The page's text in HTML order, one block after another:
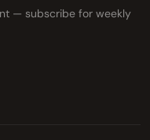
— subscribe for weekly